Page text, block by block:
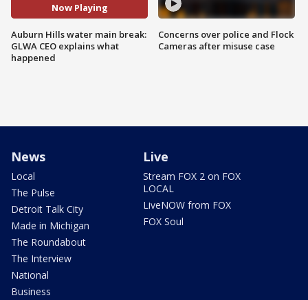
Now Playing
Auburn Hills water main break:
GLWA CEO explains what
happened
Concerns over police and Flock
Cameras after misuse case
News
Local
The Pulse
Detroit Talk City
Made in Michigan
The Roundabout
The Interview
National
Business
Live
Stream FOX 2 on FOX
LOCAL
LiveNOW from FOX
FOX Soul